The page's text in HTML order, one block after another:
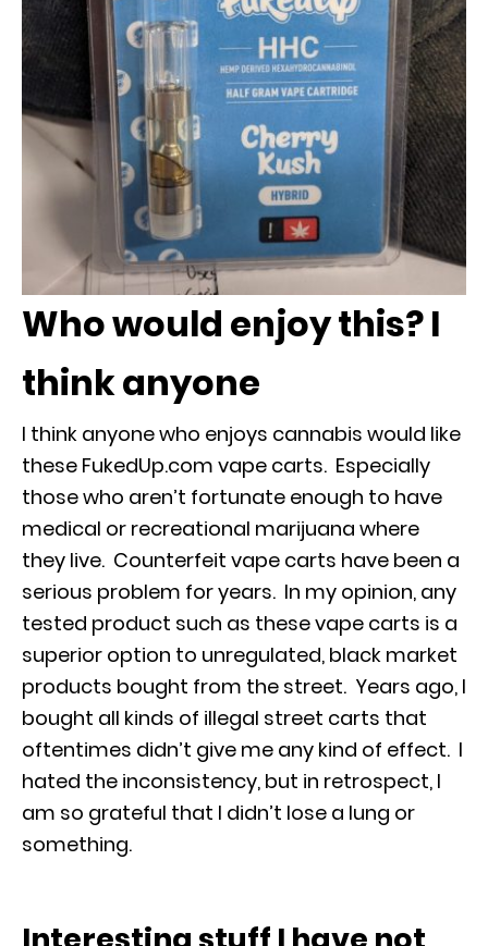
Who would enjoy this? I
think anyone
I think anyone who enjoys cannabis would like
these FukedUp.com vape carts. Especially
those who aren’t fortunate enough to have
medical or recreational marijuana where
they live. Counterfeit vape carts have been a
serious problem for years. In my opinion, any
tested product such as these vape carts is a
superior option to unregulated, black market
products bought from the street. Years ago, I
bought all kinds of illegal street carts that
oftentimes didn’t give me any kind of effect. I
hated the inconsistency, but in retrospect, I
am so grateful that I didn’t lose a lung or
something.